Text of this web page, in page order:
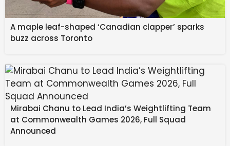
with minimal risk should be treated with extreme
caution.
Fraudsters often rely on:
A maple leaf-shaped ‘Canadian clapper’ sparks
buzz across Toronto
Mirabai Chanu to Lead India’s Weightlifting Team
at Commonwealth Games 2026, Full Squad
Announced